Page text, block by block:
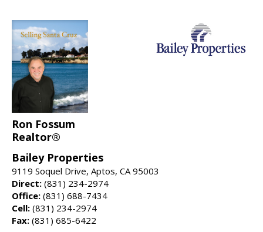
Ron Fossum
Realtor®
Bailey Properties
9119 Soquel Drive, Aptos, CA 95003
Direct: (831) 234-2974
Office: (831) 688-7434
Cell: (831) 234-2974
Fax: (831) 685-6422